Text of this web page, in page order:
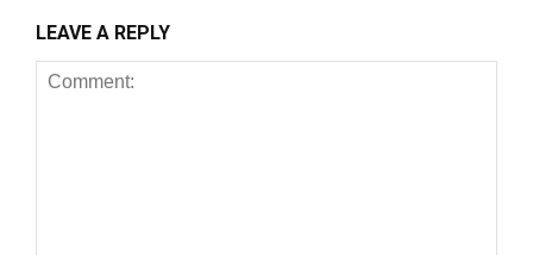
LEAVE A REPLY